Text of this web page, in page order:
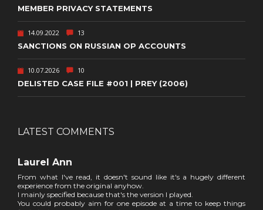
MEMBER PRIVACY STATEMENTS
14.09.2022 13
SANCTIONS ON RUSSIAN OP ACCOUNTS
10.07.2026 10
DELISTED CASE FILE #001 | PREY (2006)
LATEST COMMENTS
Laurel Ann
From what I've read, it doesn't sound like it's a hugely different
experience from the original anyhow.
I mainly specified because that's the version I played.
You could probably aim for one episode at a time to keep things